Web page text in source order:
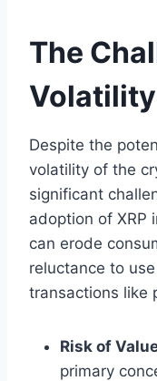
The
Volatility
Despite the
volatility of the
significant
adoption of XRP
can erode
reluctance to
transactions like
Risk of
primary